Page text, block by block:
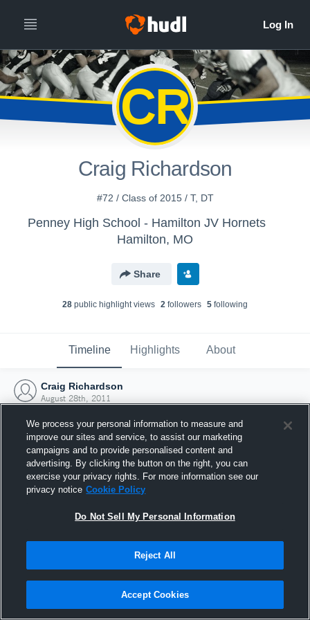
CR
Craig Richardson
#72 / Class of 2015 / T, DT
Penney High School - Hamilton JV Hornets
Hamilton, MO
Share
28 public highlight views 2 followers 5 following
Timeline Highlights About
Craig Richardson
August 28th, 2011
Joined Hudl
28 August 2011
We process your personal information to measure and
improve our sites and service, to assist our marketing
campaigns and to provide personalised content and
advertising. By clicking the button on the right, you can
exercise your privacy rights. For more information see our
privacy notice Cookie Policy
Do Not Sell My Personal Information
Reject All
Accept Cookies